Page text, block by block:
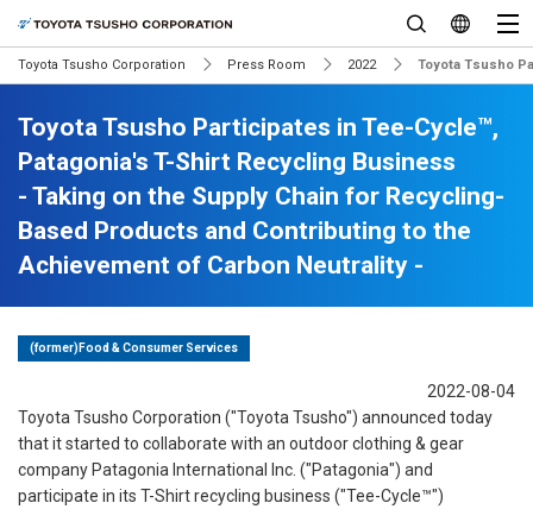
Toyota Tsusho Corporation Press Room 2022 Toyota Tsusho
Toyota Tsusho Participates in Tee-Cycle™,
Patagonia's T-Shirt Recycling Business
- Taking on the Supply Chain for Recycling-
Based Products and Contributing to the
Achievement of Carbon Neutrality -
(former)Food & Consumer Services
2022-08-04
Toyota Tsusho Corporation ("Toyota Tsusho") announced today
that it started to collaborate with an outdoor clothing & gear
company Patagonia International Inc. ("Patagonia") and
participate in its T-Shirt recycling business ("Tee-Cycle™")